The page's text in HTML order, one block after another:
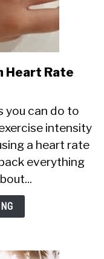
Heart Rate
you can do to
intensity
a heart rate
everything